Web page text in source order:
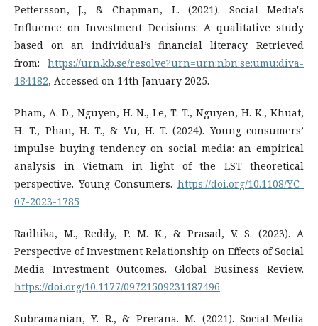
Pettersson, J., & Chapman, L. (2021). Social Media's
Influence on Investment Decisions: A qualitative study
based on an individual’s financial literacy. Retrieved
from: https://urn.kb.se/resolve?urn=urn:nbn:se:umu:diva-
184182, Accessed on 14th January 2025.
Pham, A. D., Nguyen, H. N., Le, T. T., Nguyen, H. K., Khuat,
H. T., Phan, H. T., & Vu, H. T. (2024). Young consumers’
impulse buying tendency on social media: an empirical
analysis in Vietnam in light of the LST theoretical
perspective. Young Consumers. https://doi.org/10.1108/YC-
07-2023-1785
Radhika, M., Reddy, P. M. K., & Prasad, V. S. (2023). A
Perspective of Investment Relationship on Effects of Social
Media Investment Outcomes. Global Business Review.
https://doi.org/10.1177/09721509231187496
Subramanian, Y. R., & Prerana. M. (2021). Social-Media